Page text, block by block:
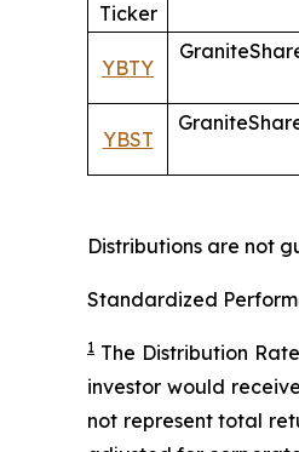
Ticker
YBTY
YBST
Distributions are not
Standardized
1 The Distribution
investor would
not represent total